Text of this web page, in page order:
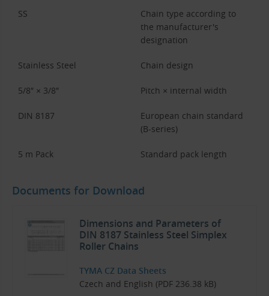
SS
Chain type according to
the manufacturer's
designation
Stainless Steel Chain design
5/8″ × 3/8″ Pitch × internal width
DIN 8187
European chain standard
(B-series)
5 m Pack Standard pack length
Documents for Download
Dimensions and Parameters of
DIN 8187 Stainless Steel Simplex
Roller Chains
TYMA CZ Data Sheets
Czech and English (PDF 236.38 kB)